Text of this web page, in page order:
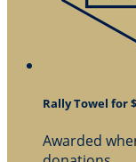
Rally Towel for
Awarded